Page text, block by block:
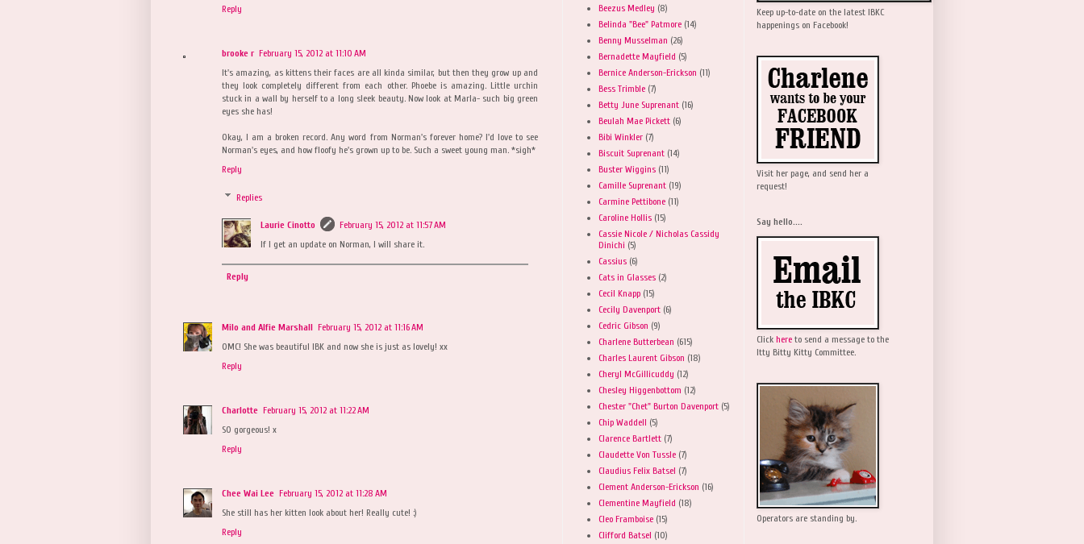
Reply
brooke r February 15, 2012 at 11:10 AM
It's amazing, as kittens their faces are all kinda similar, but then they grow up and
they look completely different from each other. Phoebe is amazing. Little urchin
stuck in a wall by herself to a long sleek beauty. Now look at Marla- such big green
eyes she has!
Okay, I am a broken record. Any word from Norman's forever home? I'd love to see
Norman's eyes, and how floofy he's grown up to be. Such a sweet young man. *sigh*
Reply
Replies
Laurie Cinotto
February 15, 2012 at 11:57 AM
If I get an update on Norman, I will share it.
Reply
Milo and Alfie Marshall February 15, 2012 at 11:16 AM
OMC! She was beautiful IBK and now she is just as lovely! xx
Reply
Charlotte February 15, 2012 at 11:22 AM
SO gorgeous! x
Reply
Chee Wai Lee February 15, 2012 at 11:28 AM
She still has her kitten look about her! Really cute! :)
Reply
Beezus Medley (8)
Belinda "Bee" Patmore (14)
Benny Musselman (26)
Bernadette Mayfield (5)
Bernice Anderson-Erickson (11)
Bess Trimble (7)
Betty June Suprenant (16)
Beulah Mae Pickett (6)
Bibi Winkler (7)
Biscuit Suprenant (14)
Buster Wiggins (11)
Camille Suprenant (19)
Carmine Pettibone (11)
Caroline Hollis (15)
Cassie Nicole / Nicholas Cassidy
Dinichi (5)
Cassius (6)
Cats in Glasses (2)
Cecil Knapp (15)
Cecily Davenport (6)
Cedric Gibson (9)
Charlene Butterbean (615)
Charles Laurent Gibson (18)
Cheryl McGillicuddy (12)
Chesley Higgenbottom (12)
Chester "Chet" Burton Davenport (5)
Chip Waddell (5)
Clarence Bartlett (7)
Claudette Von Tussle (7)
Claudius Felix Batsel (7)
Clement Anderson-Erickson (16)
Clementine Mayfield (18)
Cleo Framboise (15)
Clifford Batsel (10)
Keep up-to-date on the latest IBKC
happenings on Facebook!
Visit her page, and send her a
request!
Say hello....
Click here to send a message to the
Itty Bitty Kitty Committee.
Operators are standing by.